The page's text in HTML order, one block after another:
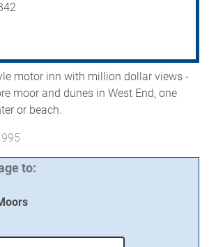
motor inn with million dollar views -
moor and dunes in West End, one
or beach.
to: